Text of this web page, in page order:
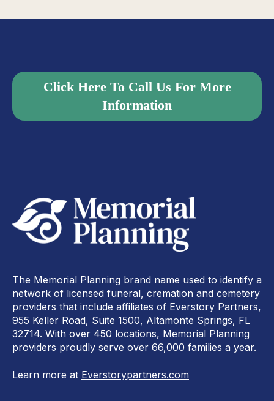
Click Here To Call Us For More
Information
The Memorial Planning brand name used to identify a
network of licensed funeral, cremation and cemetery
providers that include affiliates of Everstory Partners,
955 Keller Road, Suite 1500, Altamonte Springs, FL
32714. With over 450 locations, Memorial Planning
providers proudly serve over 66,000 families a year.
Learn more at Everstorypartners.com